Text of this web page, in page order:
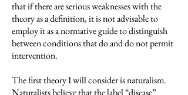
that if there are serious weaknesses with the
theory as a definition, it is not advisable to
employ it as a normative guide to distinguish
between conditions that do and do not permit
intervention.
The first theory I will consider is naturalism.
Naturalists believe that the label “disease”